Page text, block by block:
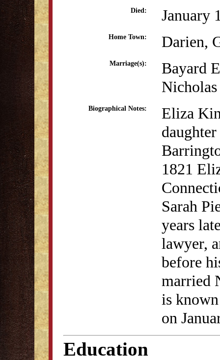
Died: January
Home Town: Darien,
Marriage(s):
Bayard
Biographical Notes:
Eliza
1821
Sarah
years
lawyer,
before
married
is
on
Education